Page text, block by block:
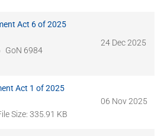
Act 6 of 2025
GoN 6984
24 Dec 2025
Act 1 of 2025
Size: 335.91 KB
06 Nov 2025